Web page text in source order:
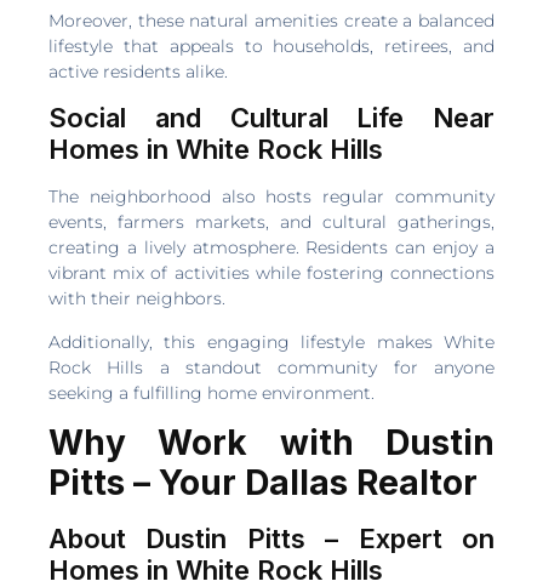
Moreover, these natural amenities create a balanced
lifestyle that appeals to households, retirees, and
active residents alike.
Social and Cultural Life Near
Homes in White Rock Hills
The neighborhood also hosts regular community
events, farmers markets, and cultural gatherings,
creating a lively atmosphere. Residents can enjoy a
vibrant mix of activities while fostering connections
with their neighbors.
Additionally, this engaging lifestyle makes White
Rock Hills a standout community for anyone
seeking a fulfilling home environment.
Why Work with Dustin
Pitts – Your Dallas Realtor
About Dustin Pitts – Expert on
Homes in White Rock Hills